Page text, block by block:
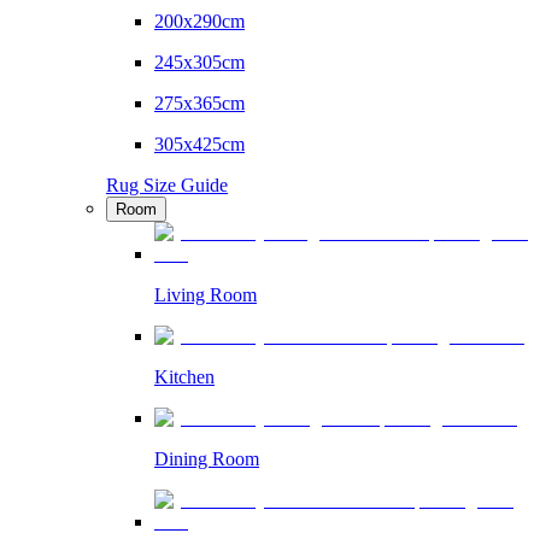
200x290cm
245x305cm
275x365cm
305x425cm
Rug Size Guide
Room
Living Room
Kitchen
Dining Room